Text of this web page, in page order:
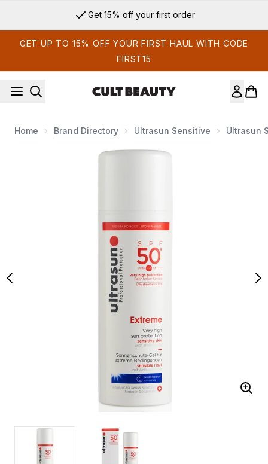
Get 15% off your first order
GET UP TO 15% OFF YOUR FIRST HAUL WITH CODE
FIRST15
Home Brand Directory Ultrasun Sensitive Ultrasun
Now showing image 1 Ultrasun Sensitive SPF 50+ Extreme